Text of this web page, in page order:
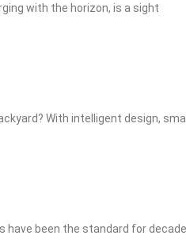
with the horizon, is a sight
With intelligent design,
have been the standard for